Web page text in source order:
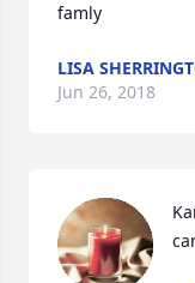
famly
LISA
Jun 26, 2018